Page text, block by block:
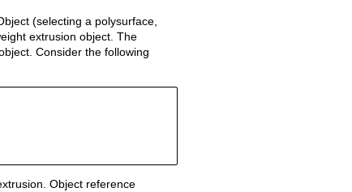
(selecting a polysurface,
extrusion object. The
Consider the following
Object reference